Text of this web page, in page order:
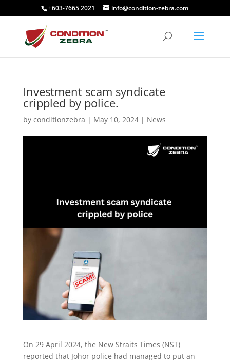
+603-7665 2021 info@condition-zebra.com
Investment scam syndicate
crippled by police.
by conditionzebra | May 10, 2024| News
On 29 April 2024, the New Straits Times (NST)
reported that Johor police had managed to put an